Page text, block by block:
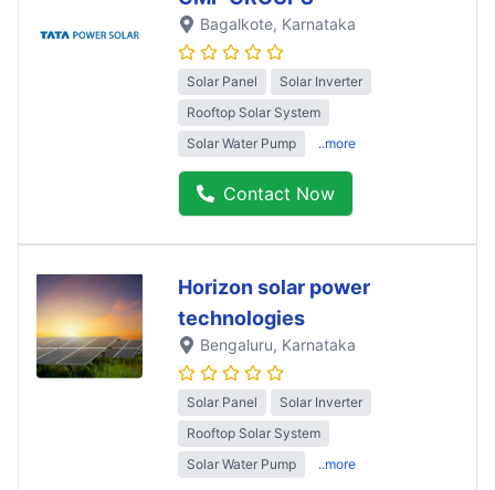
Bagalkote, Karnataka
Solar Panel
Solar Inverter
Rooftop Solar System
Solar Water Pump
..more
Contact Now
Horizon solar power
technologies
Bengaluru, Karnataka
Solar Panel
Solar Inverter
Rooftop Solar System
Solar Water Pump
..more